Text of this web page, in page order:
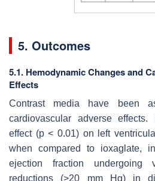
5. Outcomes
5.1. Hemodynamic Changes and
Effects
Contrast media have been
cardiovascular adverse
effect (p< 0.01) on left
when compared to ioxaglate,
ejection fraction undergoing
reductions (>20 mm Hg) in